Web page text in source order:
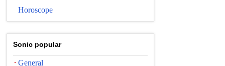
Horoscope
Sonic popular
General